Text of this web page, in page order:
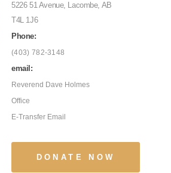
5226 51 Avenue, Lacombe, AB
T4L 1J6
Phone:
(403) 782-3148
email:
Reverend Dave Holmes
Office
E-Transfer Email
DONATE NOW